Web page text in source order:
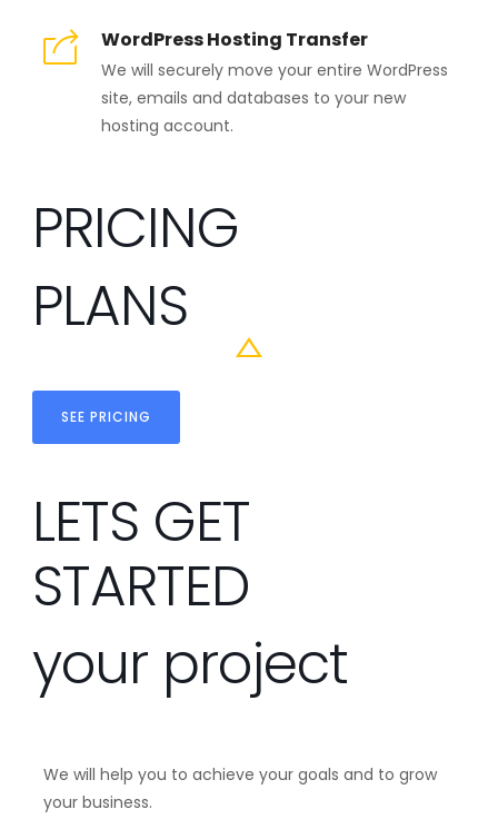
WordPress Hosting Transfer
We will securely move your entire WordPress
site, emails and databases to your new
hosting account.
PRICING
PLANS
SEE PRICING
LETS GET
STARTED
your project
We will help you to achieve your goals and to grow
your business.